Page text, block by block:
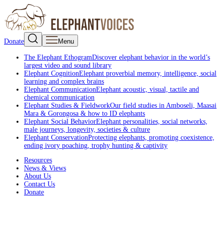
Donate Menu
The Elephant EthogramDiscover elephant behavior in the world’s
largest video and sound library
Elephant CognitionElephant proverbial memory, intelligence, social
learning and complex brains
Elephant CommunicationElephant acoustic, visual, tactile and
chemical communication
Elephant Studies & FieldworkOur field studies in Amboseli, Maasai
Mara & Gorongosa & how to ID elephants
Elephant Social BehaviorElephant personalities, social networks,
male journeys, longevity, societies & culture
Elephant ConservationProtecting elephants, promoting coexistence,
ending ivory poaching, trophy hunting & captivity
Resources
News & Views
About Us
Contact Us
Donate